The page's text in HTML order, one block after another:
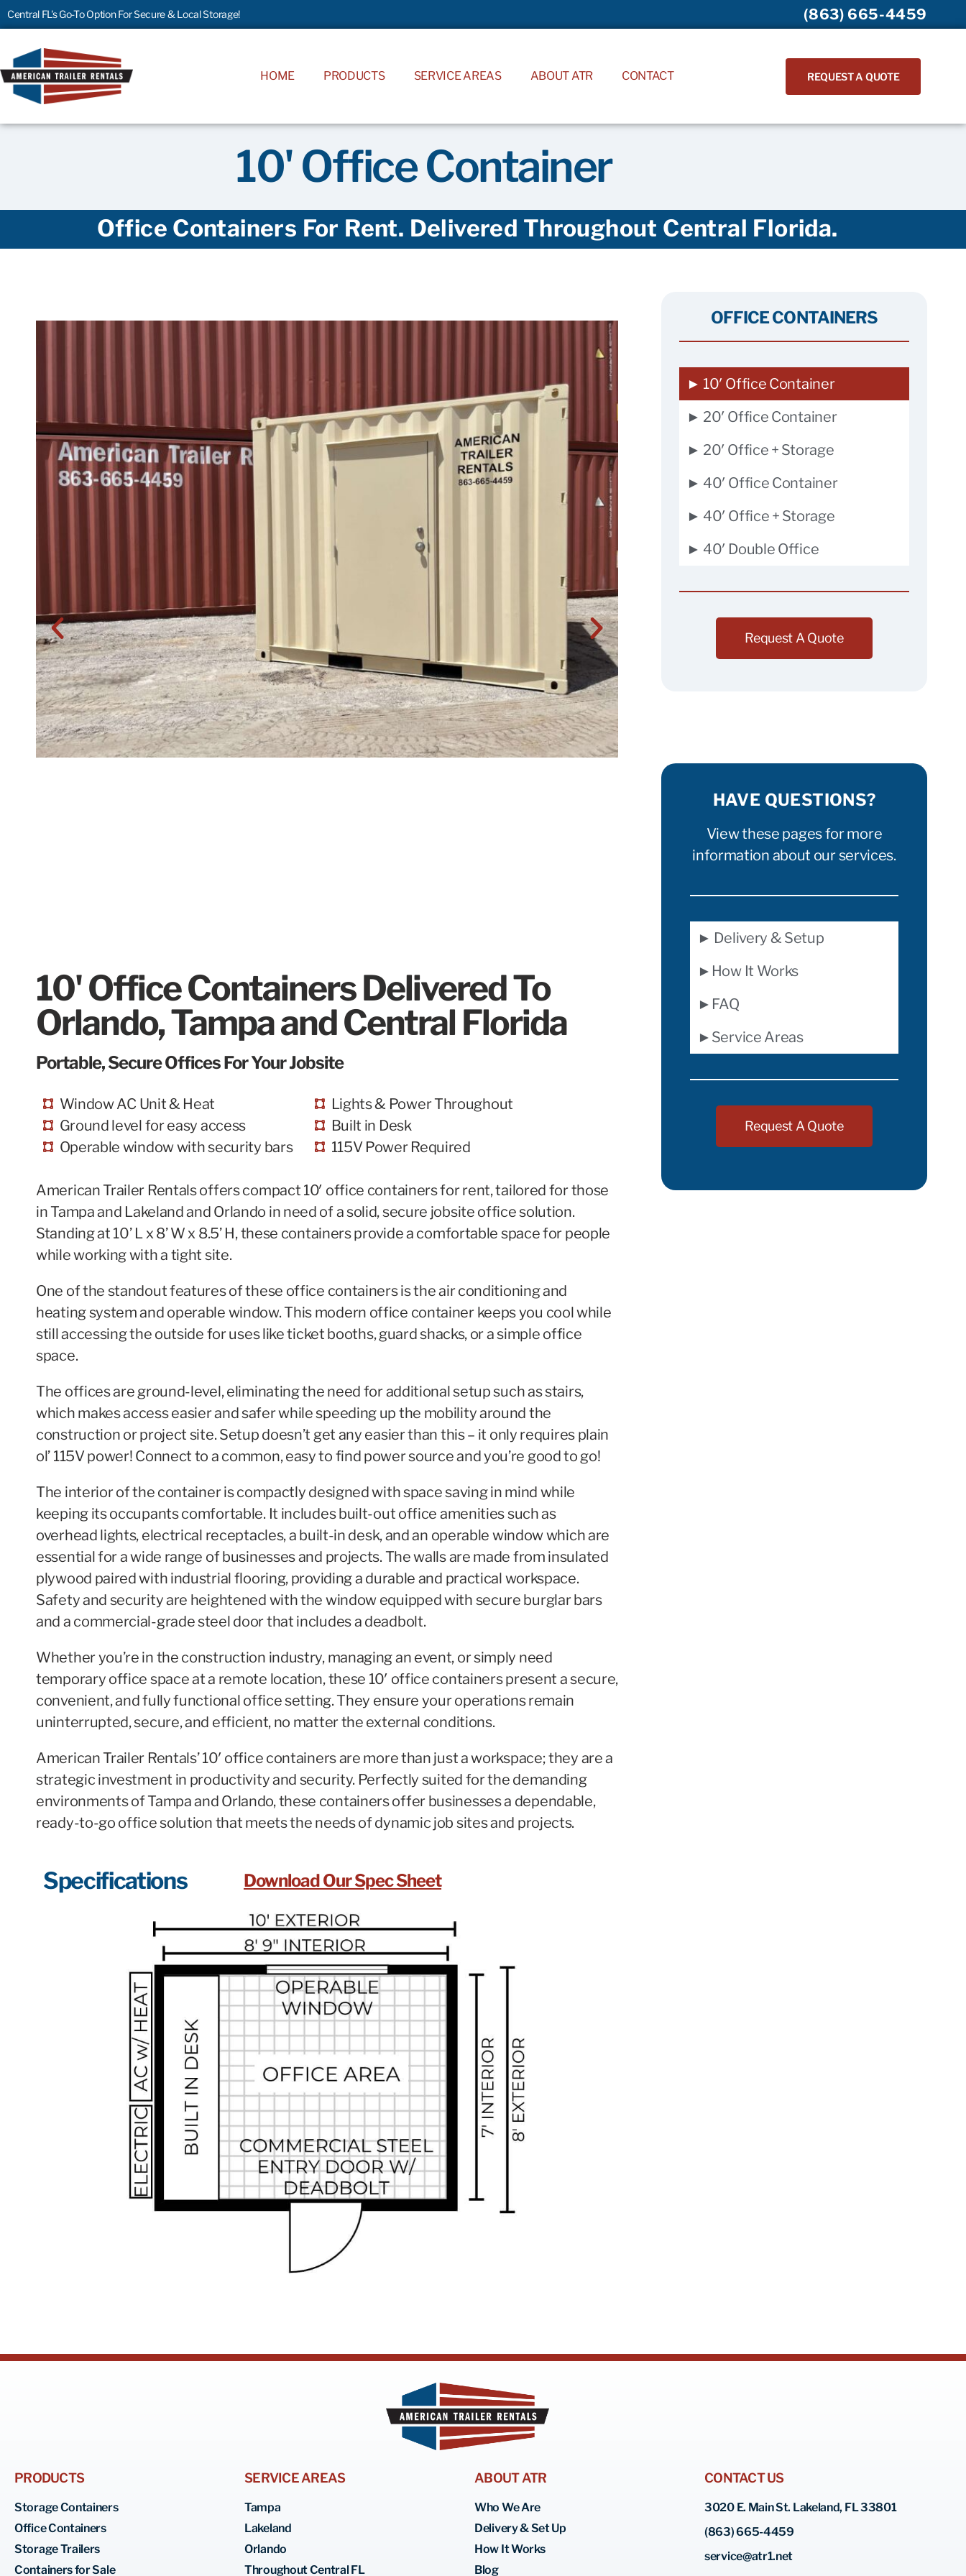
Central FL's Go-To Option For Secure & Local Storage! (863) 665-4459
HOME PRODUCTS SERVICE AREAS ABOUT ATR CONTACT REQUEST A QUOTE
10' Office Container
Office Containers For Rent. Delivered Throughout Central Florida.
10' Office Containers Delivered To
Orlando, Tampa and Central Florida
Portable, Secure Offices For Your Jobsite
Window AC Unit & Heat
Ground level for easy access
Operable window with security bars
Lights & Power Throughout
Built in Desk
115V Power Required
American Trailer Rentals offers compact 10′ office containers for rent, tailored for those
inTampaand Lakeland and Orlando in need of a solid, secure jobsite office solution.
Standing at 10’ L x 8’ W x 8.5’ H, these containers provide a comfortable space for people
while working with a tight site.
One of the standout features of these office containers is the air conditioning and
heating system and operable window. This modern office container keeps you cool while
still accessing the outside for uses like ticket booths, guard shacks, or a simple office
space.
The offices are ground-level, eliminating the need for additional setup such as stairs,
which makes access easier and safer while speeding up the mobility around the
construction or project site. Setup doesn’t get any easier than this – it only requires plain
ol’ 115V power! Connect to a common, easy to find power source and you’re good to go!
The interior of the container is compactly designed with space saving in mind while
keeping its occupants comfortable. It includes built-out office amenities such as
overhead lights, electrical receptacles, a built-in desk, and an operable window which are
essential for a wide range of businesses and projects. The walls are made from insulated
plywood paired with industrial flooring, providing a durable and practical workspace.
Safety and security are heightened with the window equipped with secure burglar bars
and a commercial-grade steel door that includes a deadbolt.
Whether you’re in the construction industry, managing an event, or simply need
temporary office space at a remote location, these 10′ office containers present a secure,
convenient, and fully functional office setting. They ensure your operations remain
uninterrupted, secure, and efficient, no matter the external conditions.
American Trailer Rentals’ 10′ office containers are more than just a workspace; they are a
strategic investment in productivity and security. Perfectly suited for the demanding
environments of Tampa and Orlando, these containers offer businesses a dependable,
ready-to-go office solution that meets the needs of dynamic job sites and projects.
Specifications Download Our Spec Sheet
OFFICE CONTAINERS
► 10′ Office Container
► 20′ Office Container
► 20′ Office + Storage
► 40′ Office Container
► 40′ Office + Storage
► 40′ Double Office
Request A Quote
HAVE QUESTIONS?
View these pages for more
information about our services.
► Delivery & Setup
►How It Works
►FAQ
►Service Areas
Request A Quote
PRODUCTS
Storage Containers
Office Containers
Storage Trailers
Containers for Sale
SERVICE AREAS
Tampa
Lakeland
Orlando
Throughout Central FL
ABOUT ATR
Who We Are
Delivery & Set Up
How It Works
Blog
CONTACT US
3020 E. Main St. Lakeland, FL 33801
(863) 665-4459
service@atr1.net